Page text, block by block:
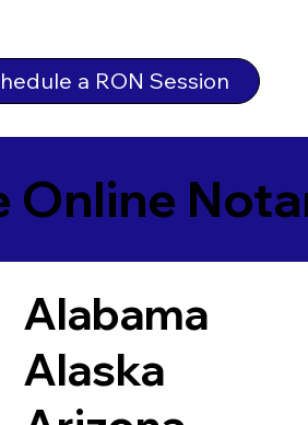
a RON Session
Online
Alabama
Alaska